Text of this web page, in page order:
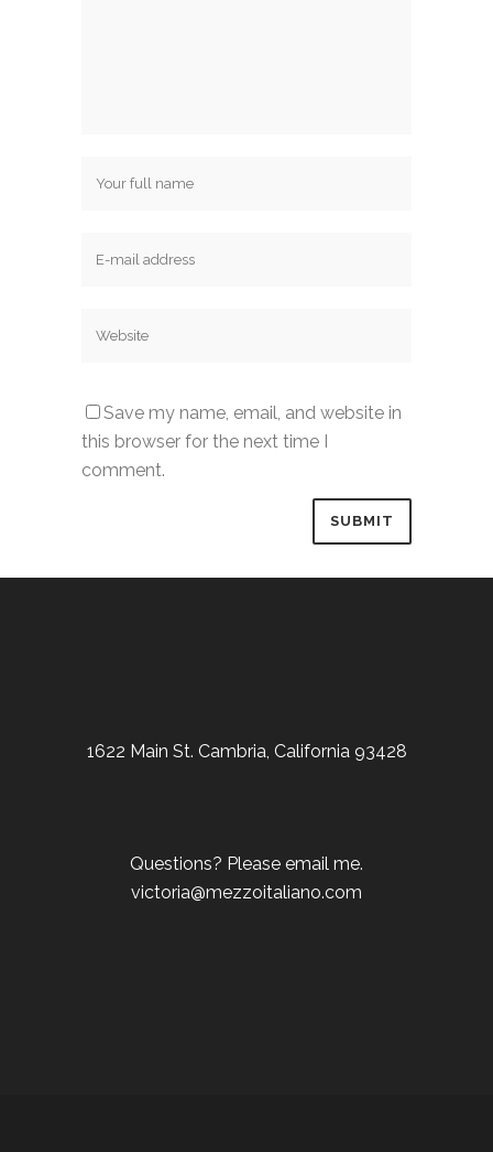
Save my name, email, and website in
this browser for the next time I
comment.
1622 Main St. Cambria, California 93428
Questions? Please email me.
victoria@mezzoitaliano.com